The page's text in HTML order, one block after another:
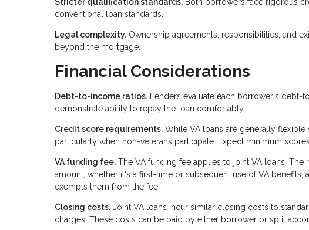
conventional loan standards.
Legal complexity. Ownership agreements, responsibilities, and
beyond the mortgage.
Financial Considerations
Debt-to-income ratios. Lenders evaluate each borrower's debt-
demonstrate ability to repay the loan comfortably.
Credit score requirements. While VA loans are generally
particularly when non-veterans participate. Expect minimum
VA funding fee. The VA funding fee applies to joint VA loans.
amount, whether it's a first-time or subsequent use of VA
exempts them from the fee.
Closing costs. Joint VA loans incur similar closing costs to
charges. These costs can be paid by either borrower or split